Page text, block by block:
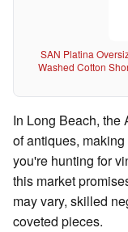
SAN Platina
Washed Cotton
In Long Beach, the
of antiques,
you're hunting for
this market
may vary, skilled
coveted pieces.